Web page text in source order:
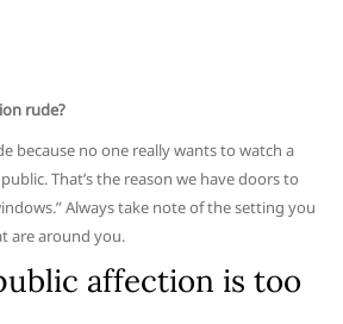
rude?
because no one really wants to watch a
That’s the reason we have doors to
Always take note of the setting you
are around you.
affection is too